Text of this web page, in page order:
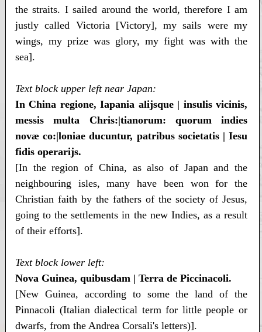
the straits. I sailed around the world, therefore I am
justly called Victoria [Victory], my sails were my
wings, my prize was glory, my fight was with the
sea].
Text block upper left near Japan:
In China regione, Iapania alijsque | insulis vicinis,
messis multa Chris:|tianorum: quorum indies
novæ co:|loniae ducuntur, patribus societatis | Iesu
fidis operarijs.
[In the region of China, as also of Japan and the
neighbouring isles, many have been won for the
Christian faith by the fathers of the society of Jesus,
going to the settlements in the new Indies, as a result
of their efforts].
Text block lower left:
Nova Guinea, quibusdam | Terra de Piccinacoli.
[New Guinea, according to some the land of the
Pinnacoli (Italian dialectical term for little people or
dwarfs, from the Andrea Corsali's letters)].